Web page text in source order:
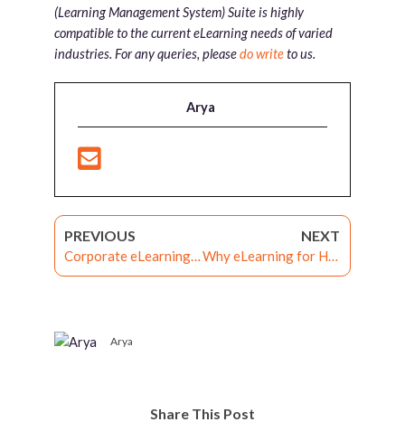
(Learning Management System) Suite is highly
compatible to the current eLearning needs of varied
industries. For any queries, pleasedo writeto us.
Arya
PREVIOUS NEXT
Arya
Share This Post